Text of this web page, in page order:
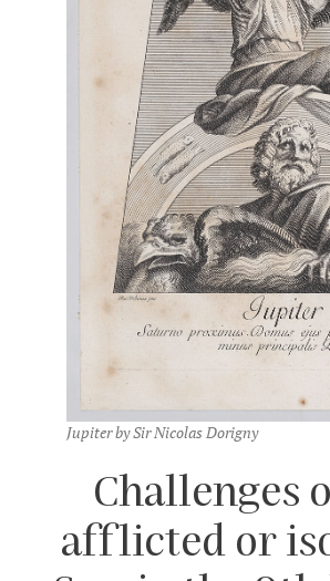
Jupiter by Sir Nicolas Dorigny
Challenges
afflicted or